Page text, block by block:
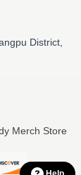
District,
Merch Store